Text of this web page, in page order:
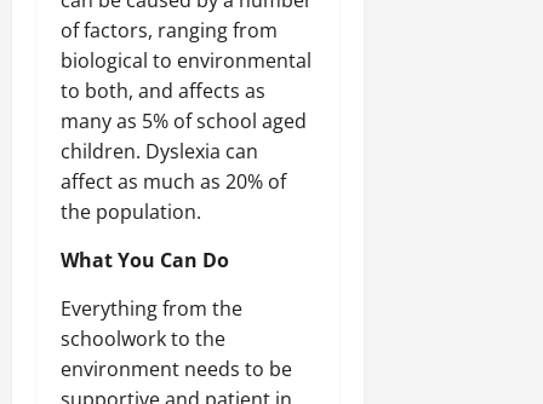
of factors, ranging from
biological to environmental
to both, and affects as
many as 5% of school aged
children. Dyslexia can
affect as much as 20% of
the population.
What You Can Do
Everything from the
schoolwork to the
environment needs to be